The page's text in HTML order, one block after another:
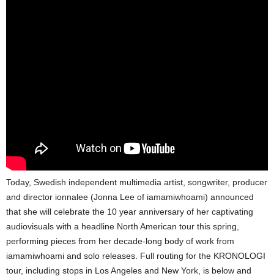
Today, Swedish independent multimedia artist, songwriter, producer
and director ionnalee (Jonna Lee of iamamiwhoami) announced
that she will celebrate the 10 year anniversary of her captivating
audiovisuals with a headline North American tour this spring,
performing pieces from her decade-long body of work from
iamamiwhoami and solo releases. Full routing for the KRONOLOGI
tour, including stops in Los Angeles and New York, is below and